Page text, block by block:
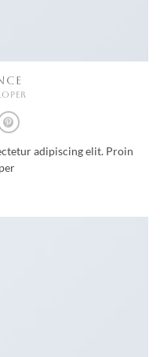
adipiscing elit. Proin